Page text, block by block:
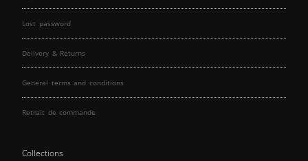
Lost password
Delivery & Returns
General terms and conditions
Retrait de commande
Collections